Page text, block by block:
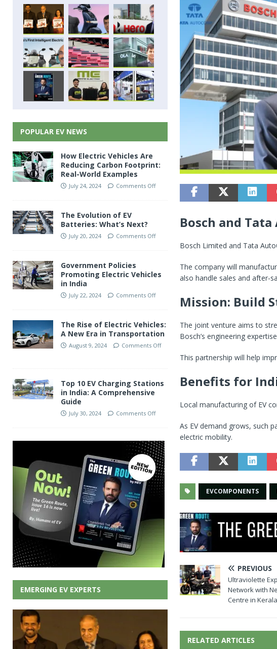
Bosch and
Bosch Limited and Tata
The company will
also handle sales and after-
Mission: Build
The joint venture aims to
Bosch’s engineering
This partnership will help
Benefits for
Local manufacturing of EV
As EV demand grows, such
electric mobility.
EVCOMPONENTS
PREVIOUS
Ultraviolette
Network with
Centre in Kerala
RELATED ARTICLES
POPULAR EV NEWS
How Electric Vehicles Are
Reducing Carbon Footprint:
Real-World Examples
July 24, 2024 Comments Off
The Evolution of EV
Batteries: What’s Next?
July 20, 2024 Comments Off
Government Policies
Promoting Electric Vehicles
in India
July 22, 2024 Comments Off
The Rise of Electric Vehicles:
A New Era in Transportation
August 9, 2024 Comments Off
Top 10 EV Charging Stations
in India: A Comprehensive
Guide
July 30, 2024 Comments Off
EMERGING EV EXPERTS